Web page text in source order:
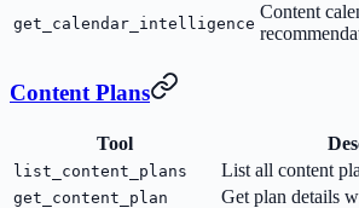
get_calendar_intelligence
Content
Content Plans
Tool
list_content_plans List all content
get_content_plan Get plan details